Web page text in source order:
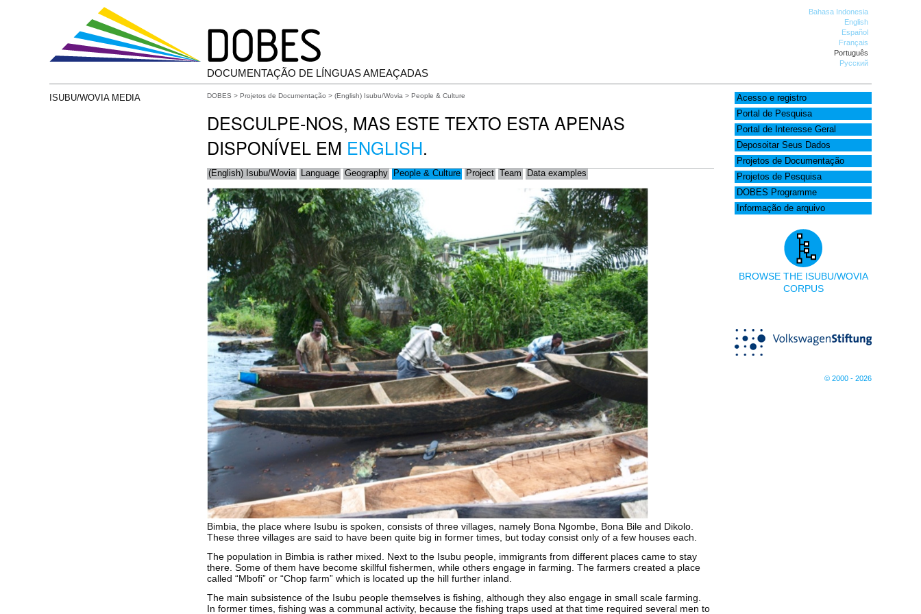
Bahasa Indonesia
English
Español
Français
Português
Русский
DOCUMENTAÇÃO DE LÍNGUAS AMEAÇADAS
ISUBU/WOVIA MEDIA
Acesso e registro
Portal de Pesquisa
Portal de Interesse Geral
Deposoitar Seus Dados
Projetos de Documentação
Projetos de Pesquisa
DOBES Programme
Informação de arquivo
BROWSE THE ISUBU/WOVIA
CORPUS
© 2000 - 2026
DOBES > Projetos de Documentação > (English) Isubu/Wovia > People & Culture
DESCULPE-NOS, MAS ESTE TEXTO ESTA APENAS
DISPONÍVEL EM ENGLISH.
(English) Isubu/Wovia Language Geography People & Culture Project Team Data examples
Bimbia, the place where Isubu is spoken, consists of three villages, namely Bona Ngombe, Bona Bile and Dikolo.
These three villages are said to have been quite big in former times, but today consist only of a few houses each.
The population in Bimbia is rather mixed. Next to the Isubu people, immigrants from different places came to stay
there. Some of them have become skillful fishermen, while others engage in farming. The farmers created a place
called “Mbofi” or “Chop farm” which is located up the hill further inland.
The main subsistence of the Isubu people themselves is fishing, although they also engage in small scale farming.
In former times, fishing was a communal activity, because the fishing traps used at that time required several men to